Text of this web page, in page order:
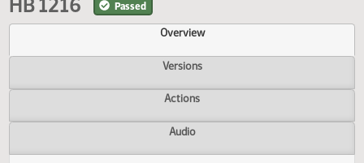
62nd Legislative Assembly (2011-13)
HB 1216 Passed
Overview
Versions
Actions